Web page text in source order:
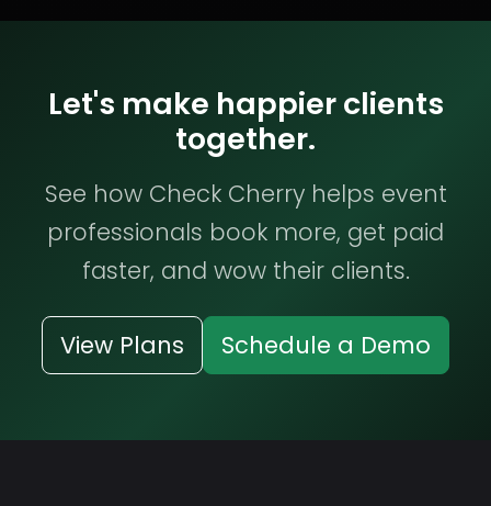
Let's make happier clients
together.
See how Check Cherry helps event
professionals book more, get paid
faster, and wow their clients.
View Plans Schedule a Demo